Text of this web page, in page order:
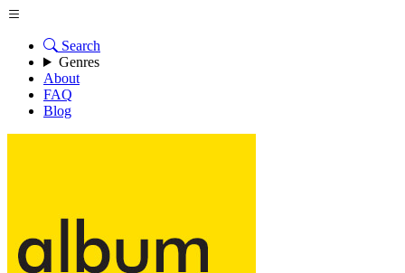
Search
Genres
About
FAQ
Blog